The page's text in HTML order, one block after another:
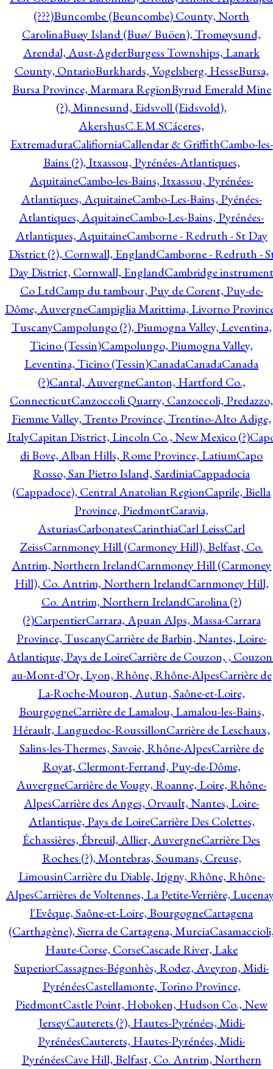
(???)Buncombe (Beuncombe) County, North
CarolinaBuøy Island (Buø/ Buöen), Tromøysund,
Arendal, Aust-AgderBurgess Townships, Lanark
County, OntarioBurkhards, Vogelsberg, HesseBursa,
Bursa Province, Marmara RegionByrud Emerald Mine
(?), Minnesund, Eidsvoll (Eidsvold),
AkershusC.E.M.SCáceres,
ExtremaduraCalifiorniaCallendar & GriffithCambo-les-
Bains (?), Itxassou, Pyrénées-Atlantiques,
AquitaineCambo-les-Bains, Itxassou, Pyrénées-
Atlantiques, AquitaineCambo-Les-Bains, Pyénées-
Atlantiques, AquitaineCambo-Les-Bains, Pyrénées-
Atlantiques, AquitaineCamborne - Redruth - St Day
District (?), Cornwall, EnglandCamborne - Redruth -
Day District, Cornwall, EnglandCambridge instrument
Co LtdCamp du tambour, Puy de Corent, Puy-de-
Dôme, AuvergneCampiglia Marittima, Livorno
TuscanyCampolungo (?), Piumogna Valley, Leventina,
Ticino (Tessin)Campolungo, Piumogna Valley,
Leventina, Ticino (Tessin)CanadaCanadaCanada
(?)Cantal, AuvergneCanton, Hartford Co.,
ConnecticutCanzoccoli Quarry, Canzoccoli, Predazzo,
Fiemme Valley, Trento Province, Trentino-Alto Adige,
ItalyCapitan District, Lincoln Co., New Mexico (?)
di Bove, Alban Hills, Rome Province, LatiumCapo
Rosso, San Pietro Island, SardiniaCappadocia
(Cappadoce), Central Anatolian RegionCaprile, Biella
Province, PiedmontCaravia,
AsturiasCarbonatesCarinthiaCarl LeissCarl
ZeissCarnmoney Hill (Carmoney Hill), Belfast, Co.
Antrim, Northern IrelandCarnmoney Hill (Carmoney
Hill), Co. Antrim, Northern IrelandCarnmoney Hill,
Co. Antrim, Northern IrelandCarolina (?)
(?)CarpentierCarrara, Apuan Alps, Massa-Carrara
Province, TuscanyCarrière de Barbin, Nantes, Loire-
Atlantique, Pays de LoireCarrière de Couzon, ,
au-Mont-d'Or, Lyon, Rhône, Rhône-AlpesCarrière de
La-Roche-Mouron, Autun, Saône-et-Loire,
BourgogneCarrière de Lamalou, Lamalou-les-Bains,
Hérault, Languedoc-RoussillonCarrière de Leschaux,
Salins-les-Thermes, Savoie, Rhône-AlpesCarrière de
Royat, Clermont-Ferrand, Puy-de-Dôme,
AuvergneCarrière de Vougy, Roanne, Loire, Rhône-
AlpesCarrière des Anges, Orvault, Nantes, Loire-
Atlantique, Pays de LoireCarrière Des Colettes,
Échassières, Ébreuil, Allier, AuvergneCarrière Des
Roches (?), Montebras, Soumans, Creuse,
LimousinCarrière du Diable, Irigny, Rhône, Rhône-
AlpesCarrières de Voltennes, La Petite-Verrière,
l'Evêque, Saône-et-Loire, BourgogneCartagena
(Carthagène), Sierra de Cartagena, Murcia
Haute-Corse, CorseCascade River, Lake
SuperiorCassagnes-Bégonhès, Rodez, Aveyron, Midi-
PyrénéesCastellamonte, Torino Province,
PiedmontCastle Point, Hoboken, Hudson Co., New
JerseyCauterets (?), Hautes-Pyrénées, Midi-
PyrénéesCauterets, Hautes-Pyrénées, Midi-
PyrénéesCave Hill, Belfast, Co. Antrim, Northern